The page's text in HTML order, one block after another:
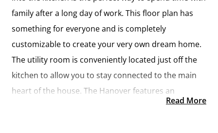
family after a long day of work. This floor plan has
something for everyone and is completely
customizable to create your very own dream home.
The utility room is conveniently located just off the
kitchen to allow you to stay connected to the main
heart of the house. The Hanover features an
additional room that could be made into the library
Read More